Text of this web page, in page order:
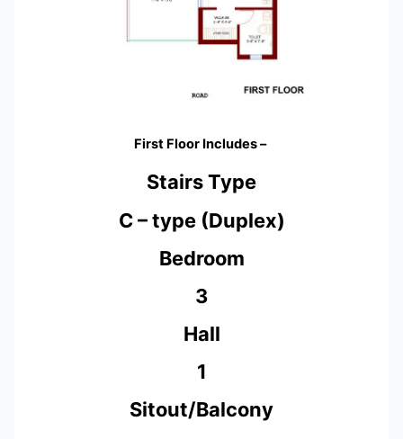
First Floor Includes –
Stairs Type
C – type (Duplex)
Bedroom
3
Hall
1
Sitout/Balcony